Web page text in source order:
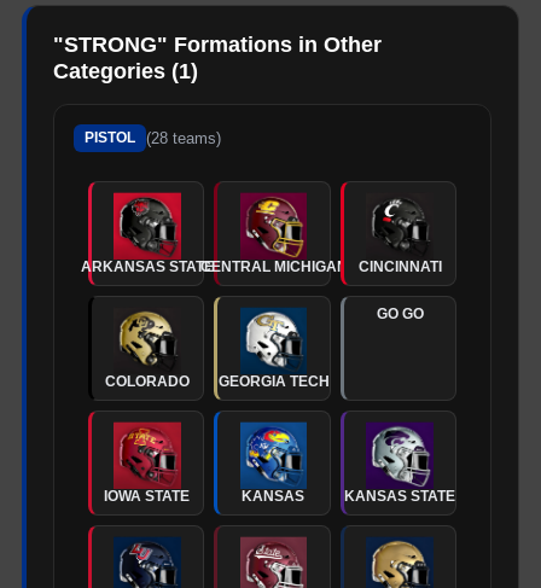
"STRONG" Formations in Other
Categories (1)
PISTOL (28teams)
ARKANSAS STATECENTRAL MICHIGAN CINCINNATI
COLORADO GEORGIA TECH
GO GO
IOWA STATE KANSAS KANSAS STATE